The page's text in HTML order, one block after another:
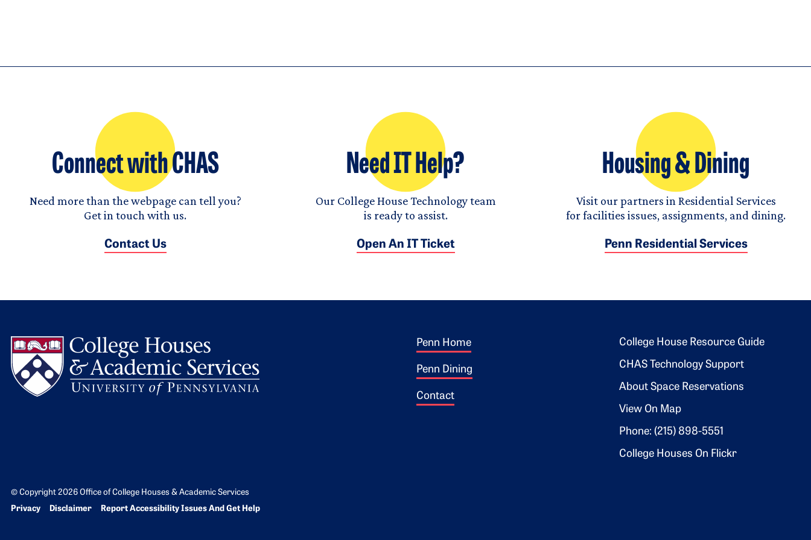
Connect with CHAS
Need more than the webpage can tell you?
Get in touch with us.
Contact Us
Need IT Help?
Our College House Technology team
is ready to assist.
Open An IT Ticket
Housing & Dining
Visit our partners in Residential Services
for facilities issues, assignments, and dining.
Penn Residential Services
Footer 1
Penn Home
Penn Dining
Contact
Footer 2
College House Resource Guide
CHAS Technology Support
About Space Reservations
View On Map
Phone: (215) 898-5551
College Houses On Flickr
© Copyright 2026 Office of College Houses & Academic Services
Bottom Footer menu
Privacy Disclaimer Report Accessibility Issues And Get Help